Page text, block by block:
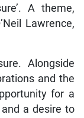
A theme,
Lawrence,
Alongside
and the
for a
a desire to